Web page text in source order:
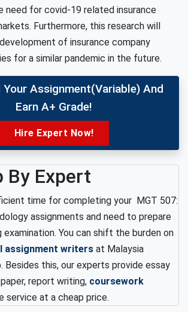
need for covid-19 related insurance
Furthermore, this research will
of insurance company
for a similar pandemic in the future.
Your Assignment(variable) And
Earn A+ Grade!
Hire Expert Now!
By Expert
time for completing your MGT 507:
assignments and need to prepare
You can shift the burden on
assignment writers at Malaysia
Besides this, our experts provide essay
report writing, coursework
service at a cheap price.